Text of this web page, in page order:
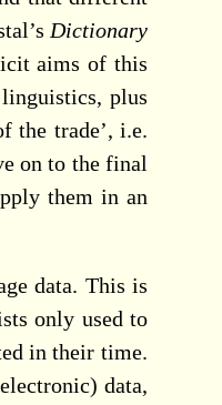
Dictionary
aims of this
plus
the trade’, i.e.
on to the final
them in an
data. This is
only used to
in their time.
data,